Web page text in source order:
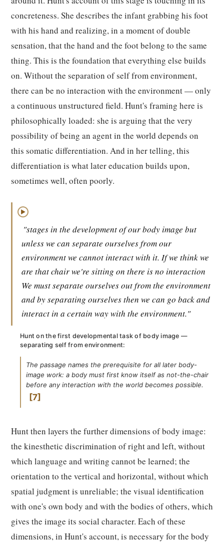
concreteness. She describes the infant grabbing his foot
with his hand and realizing, in a moment of double
sensation, that the hand and the foot belong to the same
thing. This is the foundation that everything else builds
on. Without the separation of self from environment,
there can be no interaction with the environment — only
a continuous unstructured field. Hunt's framing here is
philosophically loaded: she is arguing that the very
possibility of being an agent in the world depends on
this somatic differentiation. And in her telling, this
differentiation is what later education builds upon,
sometimes well, often poorly.
▶
"stages in the development of our body image but
unless we can separate ourselves from our
environment we cannot interact with it. If we think we
are that chair we're sitting on there is no interaction
We must separate ourselves out from the environment
and by separating ourselves then we can go back and
interact in a certain way with the environment."
Hunt on the first developmental task of body image —
separating self from environment:
The passage names the prerequisite for all later body-
image work: a body must first know itself as not-the-chair
before any interaction with the world becomes possible.
7
Hunt then layers the further dimensions of body image:
the kinesthetic discrimination of right and left, without
which language and writing cannot be learned; the
orientation to the vertical and horizontal, without which
spatial judgment is unreliable; the visual identification
with one's own body and with the bodies of others, which
gives the image its social character. Each of these
dimensions, in Hunt's account, is necessary for the body